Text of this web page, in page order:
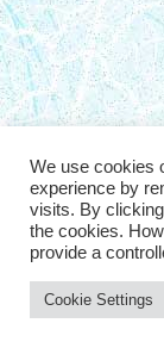
professional
are US tax
© 2026, The
reserved| |Login
We use cookies
experience by
visits. By
the cookies.
provide a
Cookie Settings